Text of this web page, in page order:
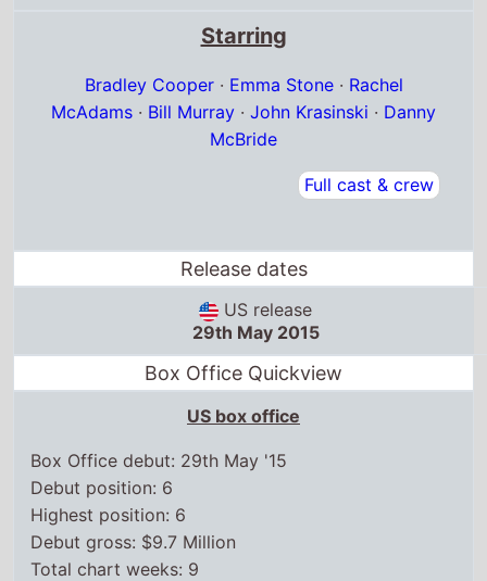
Starring
Bradley Cooper· Emma Stone· Rachel
McAdams · Bill Murray · John Krasinski · Danny
McBride
Full cast & crew
Release dates
US release
29th May 2015
Box Office Quickview
US box office
Box Office debut: 29th May '15
Debut position: 6
Highest position: 6
Debut gross: $9.7 Million
Total chart weeks: 9